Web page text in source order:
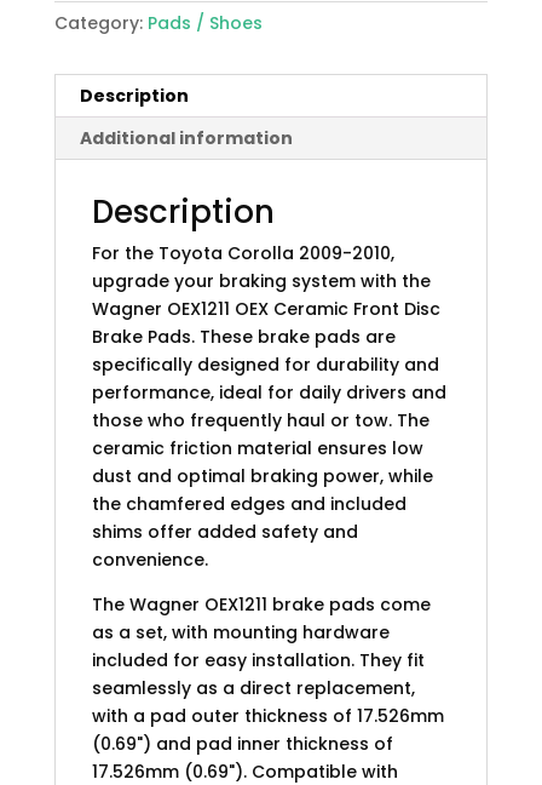
Category: Pads / Shoes
Description
Additional information
Description
For the Toyota Corolla 2009-2010,
upgrade your braking system with the
Wagner OEX1211 OEX Ceramic Front Disc
Brake Pads. These brake pads are
specifically designed for durability and
performance, ideal for daily drivers and
those who frequently haul or tow. The
ceramic friction material ensures low
dust and optimal braking power, while
the chamfered edges and included
shims offer added safety and
convenience.
The Wagner OEX1211 brake pads come
as a set, with mounting hardware
included for easy installation. They fit
seamlessly as a direct replacement,
with a pad outer thickness of 17.526mm
(0.69") and pad inner thickness of
17.526mm (0.69"). Compatible with